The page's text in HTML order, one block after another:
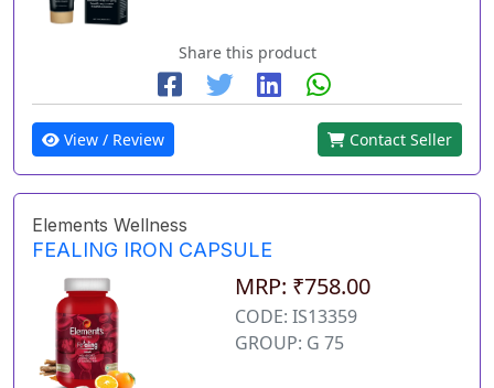
Share this product
View / Review Contact Seller
Elements Wellness
FEALING IRON CAPSULE
MRP: ₹758.00
CODE: IS13359
GROUP: G 75